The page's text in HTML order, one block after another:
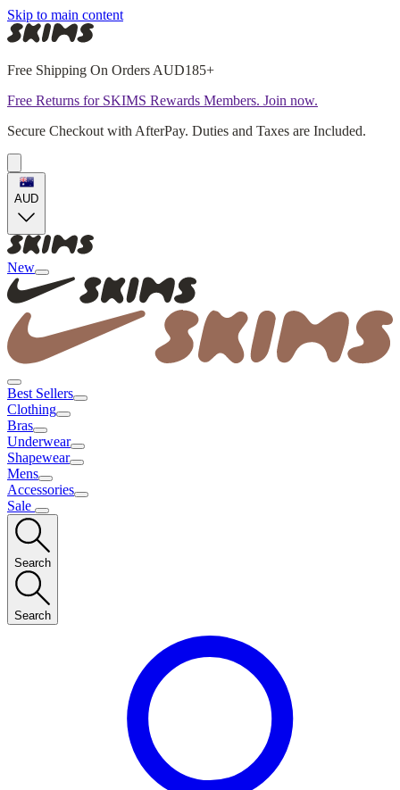
Skip to main content
Free Shipping On Orders AUD185+
Free Returns for SKIMS Rewards Members. Join now.
Secure Checkout with AfterPay. Duties and Taxes are Included.
AUD
New
Best Sellers
Clothing
Bras
Underwear
Shapewear
Mens
Accessories
Sale
Search
Search